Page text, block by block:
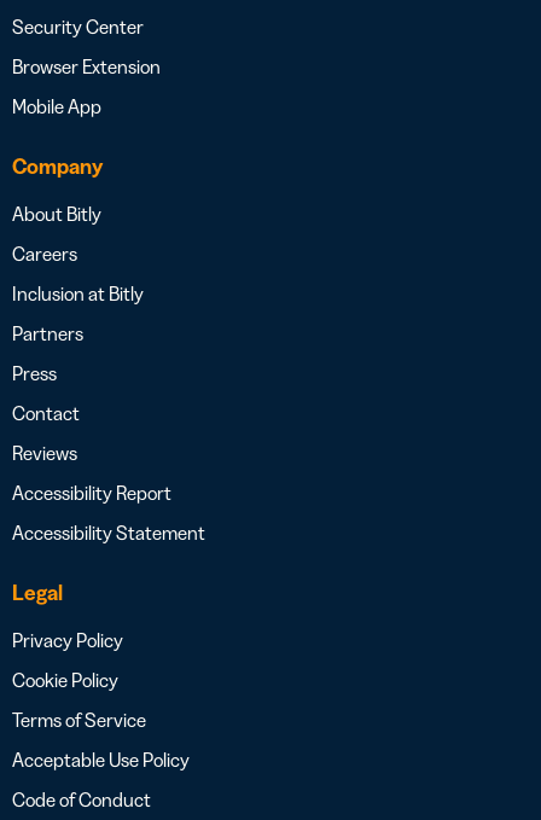
Security Center
Browser Extension
Mobile App
Company
About Bitly
Careers
Inclusion at Bitly
Partners
Press
Contact
Reviews
Accessibility Report
Accessibility Statement
Legal
Privacy Policy
Cookie Policy
Terms of Service
Acceptable Use Policy
Code of Conduct